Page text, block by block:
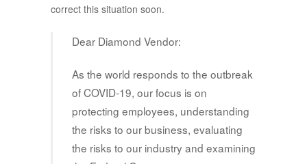
correct this situation soon.
Dear Diamond Vendor:
As the world responds to the outbreak
of COVID-19, our focus is on
protecting employees, understanding
the risks to our business, evaluating
the risks to our industry and examining